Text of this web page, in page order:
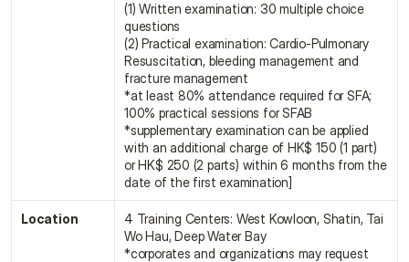
(1) Written examination: 30 multiple choice
questions
(2) Practical examination: Cardio-Pulmonary
Resuscitation, bleeding management and
fracture management
*at least 80% attendance required for SFA;
100% practical sessions for SFAB
*supplementary examination can be applied
with an additional charge of HK$ 150 (1 part)
or HK$ 250 (2 parts) within 6 months from the
date of the first examination]
Location
4 Training Centers: West Kowloon, Shatin, Tai
Wo Hau, Deep Water Bay
*corporates and organizations may request